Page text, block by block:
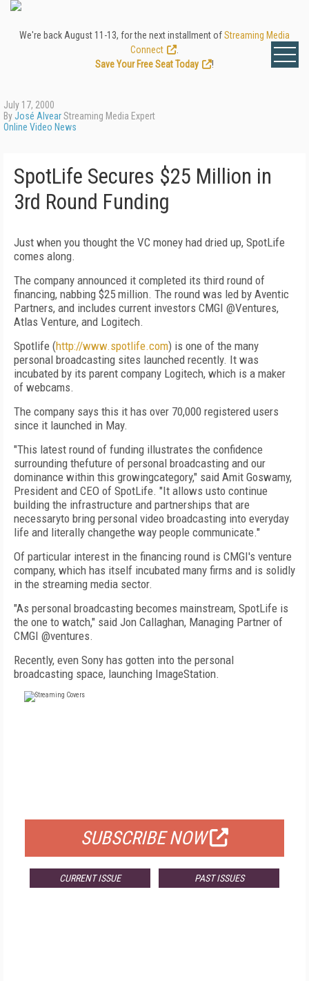
We're back August 11-13, for the next installment ofStreaming Media
Connect
Save Your Free Seat Today
!
July 17, 2000
ByJosé AlvearStreaming Media Expert
Online Video News
SpotLife Secures $25 Million in
3rd Round Funding
Just when you thought the VC money had dried up, SpotLife
comes along.
The company announced it completed its third round of
financing, nabbing $25 million. The round was led by Aventic
Partners, and includes current investors CMGI @Ventures,
Atlas Venture, and Logitech.
Spotlife (http://www.spotlife.com) is one of the many
personal broadcasting sites launched recently. It was
incubated by its parent company Logitech, which is a maker
of webcams.
The company says this it has over 70,000 registered users
since it launched in May.
"This latest round of funding illustrates the confidence
surrounding thefuture of personal broadcasting and our
dominance within this growingcategory," said Amit Goswamy,
President and CEO of SpotLife. "It allows usto continue
building the infrastructure and partnerships that are
necessaryto bring personal video broadcasting into everyday
life and literally changethe way people communicate."
Of particular interest in the financing round is CMGI's venture
company, which has itself incubated many firms and is solidly
in the streaming media sector.
"As personal broadcasting becomes mainstream, SpotLife is
the one to watch," said Jon Callaghan, Managing Partner of
CMGI @ventures.
Recently, even Sony has gotten into the personal
broadcasting space, launching ImageStation.
SUBSCRIBE NOW
CURRENT ISSUE PAST ISSUES